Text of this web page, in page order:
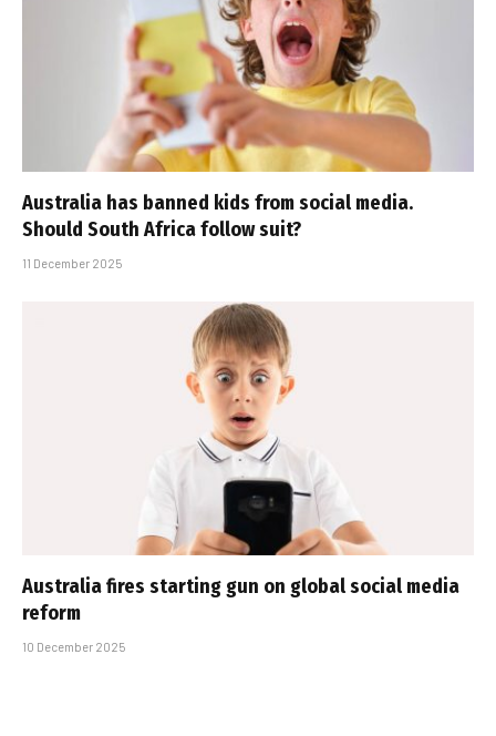
Australia has banned kids from social media.
Should South Africa follow suit?
11 December 2025
Australia fires starting gun on global social media
reform
10 December 2025